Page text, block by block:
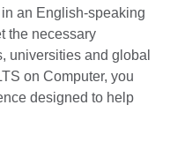
an English-speaking
the necessary
universities and global
on Computer, you
designed to help